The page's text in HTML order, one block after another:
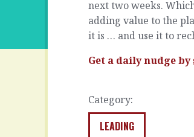
next two weeks.
adding value to the
it is … and use it to
Get a daily nudge by
Category:
LEADING